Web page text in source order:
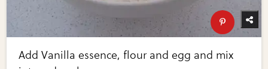
Add Vanilla essence, flour and egg and mix